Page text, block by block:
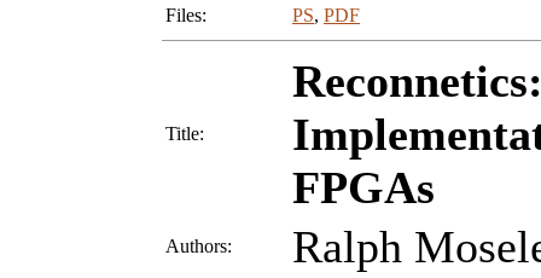
Files: PS, PDF
Title:
FPGAs
Authors: Ralph